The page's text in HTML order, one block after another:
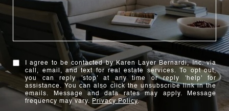
I agree to be contacted by Karen Layer Bernardi, Inc. via
call, email, and text for real estate services. To opt out,
you can reply 'stop' at any time or reply 'help' for
assistance. You can also click the unsubscribe link in the
emails. Message and data rates may apply. Message
frequency may vary. Privacy Policy.